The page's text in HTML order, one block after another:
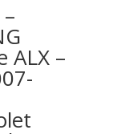
ALX –